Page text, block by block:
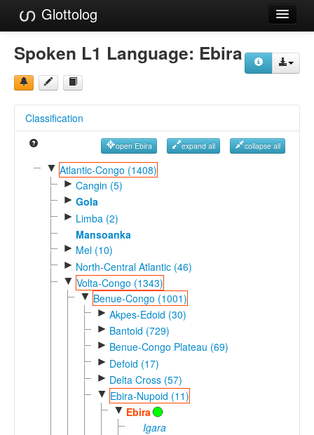
Glottolog
Languages
Families
References
Reference Search
GlottoScope
Spoken L1 Language: Ebira
Classification
open Ebira expand all collapse all
▼ Atlantic-Congo (1408)
► Cangin (5)
► Gola
► Limba (2)
Mansoanka
► Mel (10)
► North-Central Atlantic (46)
▼ Volta-Congo (1343)
▼ Benue-Congo (1001)
► Akpes-Edoid (30)
► Bantoid (729)
► Benue-Congo Plateau (69)
► Defoid (17)
► Delta Cross (57)
▼ Ebira-Nupoid (11)
▼ Ebira
Igara